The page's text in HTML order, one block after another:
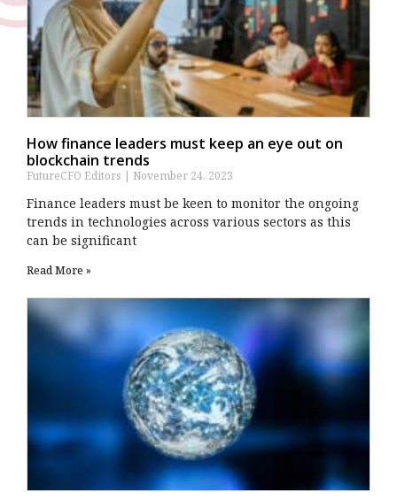
How finance leaders must keep an eye out on
blockchain trends
FutureCFO Editors November 24, 2023
Finance leaders must be keen to monitor the ongoing
trends in technologies across various sectors as this
can be significant
Read More »